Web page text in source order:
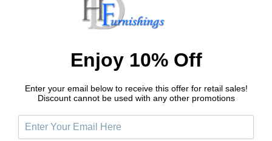
Write a Review Ask a Question
Enjoy 10% Off
Enter your email below to receive this offer for retail sales!
Discount cannot be used with any other promotions